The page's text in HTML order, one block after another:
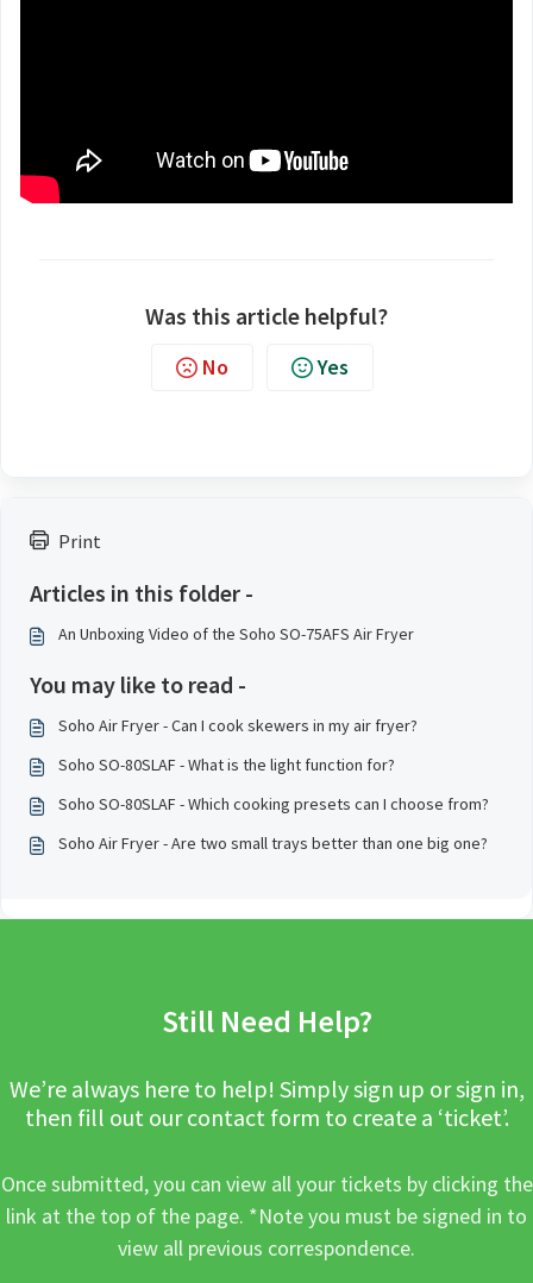
Print
Articles in this folder -
An Unboxing Video of the Soho SO-75AFS Air Fryer
You may like to read -
Soho Air Fryer - Can I cook skewers in my air fryer?
Soho SO-80SLAF - What is the light function for?
Soho SO-80SLAF - Which cooking presets can I choose from?
Soho Air Fryer - Are two small trays better than one big one?
Was this article helpful?
No Yes
Still Need Help?
We’re always here to help! Simply sign up or sign in,
then fill out our contact form to create a ‘ticket’.
Once submitted, you can view all your tickets by clicking the
link at the top of the page. *Note you must be signed in to
view all previous correspondence.